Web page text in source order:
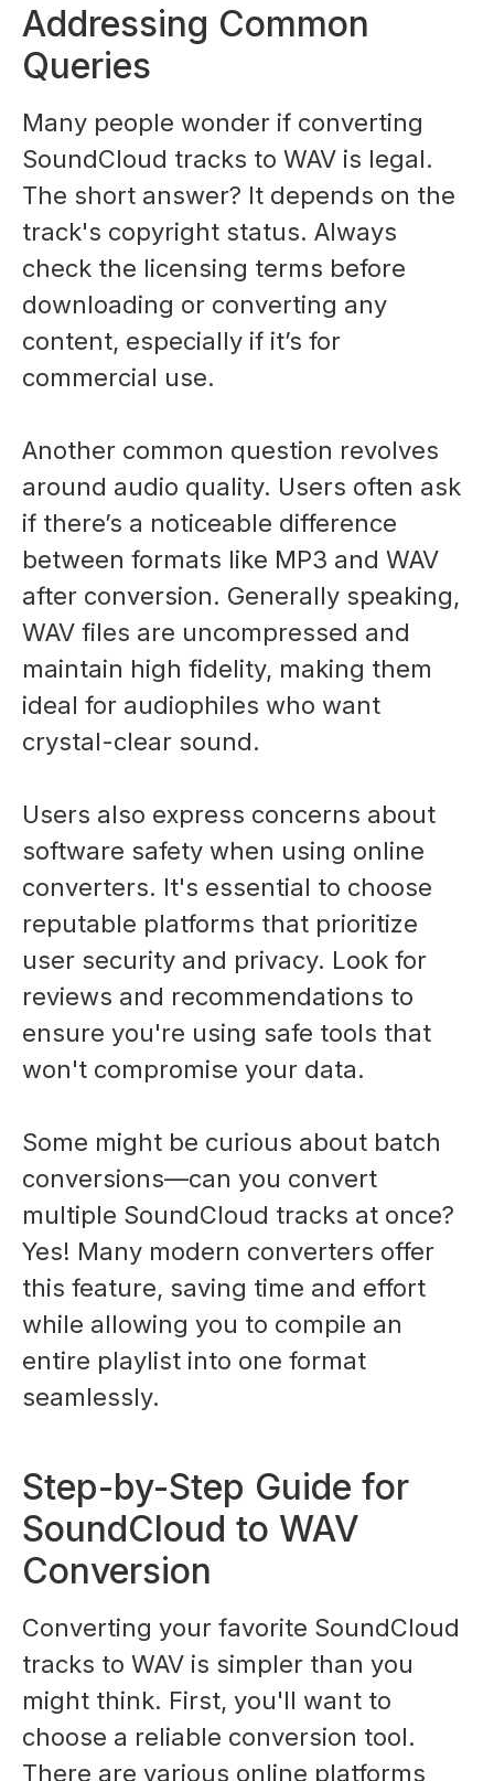
Addressing Common
Queries
Many people wonder if converting
SoundCloud tracks to WAV is legal.
The short answer? It depends on the
track's copyright status. Always
check the licensing terms before
downloading or converting any
content, especially if it’s for
commercial use.
Another common question revolves
around audio quality. Users often ask
if there’s a noticeable difference
between formats like MP3 and WAV
after conversion. Generally speaking,
WAV files are uncompressed and
maintain high fidelity, making them
ideal for audiophiles who want
crystal-clear sound.
Users also express concerns about
software safety when using online
converters. It's essential to choose
reputable platforms that prioritize
user security and privacy. Look for
reviews and recommendations to
ensure you're using safe tools that
won't compromise your data.
Some might be curious about batch
conversions—can you convert
multiple SoundCloud tracks at once?
Yes! Many modern converters offer
this feature, saving time and effort
while allowing you to compile an
entire playlist into one format
seamlessly.
Step-by-Step Guide for
SoundCloud to WAV
Conversion
Converting your favorite SoundCloud
tracks to WAV is simpler than you
might think. First, you'll want to
choose a reliable conversion tool.
There are various online platforms